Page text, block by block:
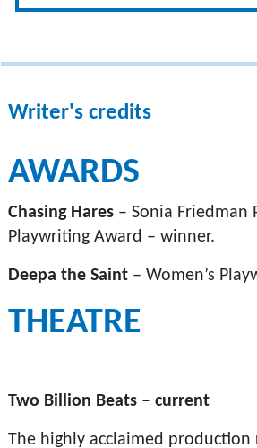
Writer's credits
AWARDS
Chasing Hares – Sonia Friedman
Playwriting Award – winner.
Deepa the Saint – Women’s
THEATRE
Two Billion Beats – current
The highly acclaimed